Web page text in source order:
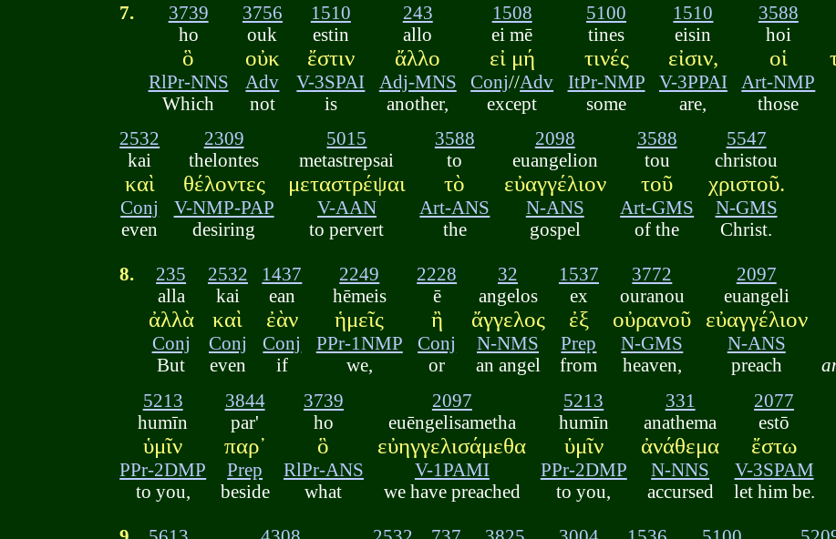
7.
3739
ho
ὃ
RlPr-NNS
Which
3756
ouk
οὐκ
Adv
not
1510
estin
ἔστιν
V-3SPAI
is
243
allo
ἄλλο
Adj-MNS
another,
1508
ei mē
εἰ μή
Conj//Adv
except
5100
tines
τινές
ItPr-NMP
some
1510
eisin
εἰσιν,
V-3PPAI
are,
3588
hoi
οἱ
Art-NMP
those
2532
kai
καὶ
Conj
even
2309
thelontes
θέλοντες
V-NMP-PAP
desiring
5015
metastrepsai
μεταστρέψαι
V-AAN
to pervert
3588
to
τὸ
Art-ANS
the
2098
euangelion
εὐαγγέλιον
N-ANS
gospel
3588
tou
τοῦ
Art-GMS
of the
5547
christou
χριστοῦ.
N-GMS
Christ.
8.
235
alla
ἀλλὰ
Conj
But
2532
kai
καὶ
Conj
even
1437
ean
ἐὰν
Conj
if
2249
hēmeis
ἡμεῖς
PPr-1NMP
we,
2228
ē
ἢ
Conj
or
32
angelos
ἄγγελος
N-NMS
an angel
1537
ex
ἐξ
Prep
from
3772
ouranou
οὐρανοῦ
N-GMS
heaven,
2097
euangeli
εὐαγγέλιον
N-ANS
preach
5213
humīn
ὑμῖν
PPr-2DMP
to you,
3844
par'
παρ᾽
Prep
beside
3739
ho
ὃ
RlPr-ANS
what
2097
euēngelisametha
εὐηγγελισάμεθα
V-1PAMI
we have preached
5213
humīn
ὑμῖν
PPr-2DMP
to you,
331
anathema
ἀνάθεμα
N-NNS
accursed
2077
estō
ἔστω
V-3SPAM
let him be.